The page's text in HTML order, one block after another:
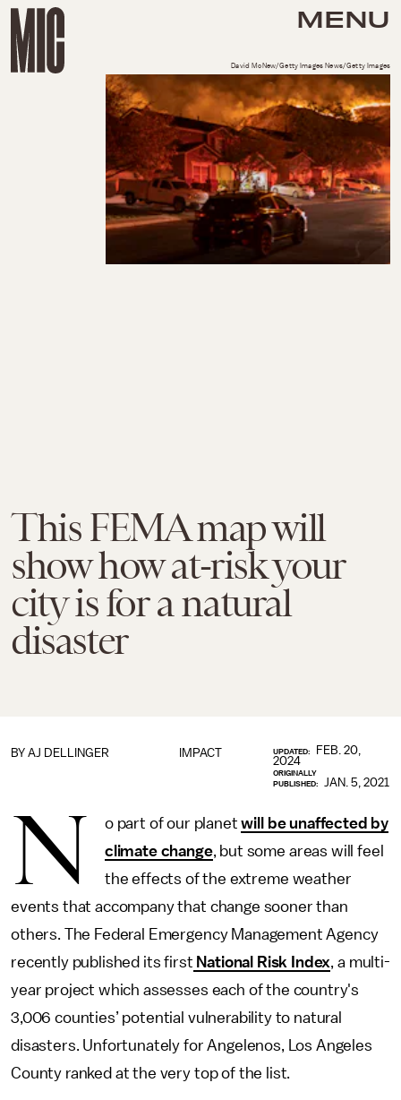
MENU
This FEMA map will
show how at-risk your
city is for a natural
disaster
David McNew/Getty Images News/Getty Images
IMPACT
BY AJ DELLINGER UPDATED:
FEB. 20,
2024
ORIGINALLY
PUBLISHED:
JAN. 5, 2021
N o part of our planetwill be unaffected by
climate change, but some areas will feel
the effects of the extreme weather
events that accompany that change sooner than
others. The Federal Emergency Management Agency
recently published its first National Risk Index, a multi-
year project which assesses each of the country's
3,006 counties’ potential vulnerability to natural
disasters. Unfortunately for Angelenos, Los Angeles
County ranked at the very top of the list.